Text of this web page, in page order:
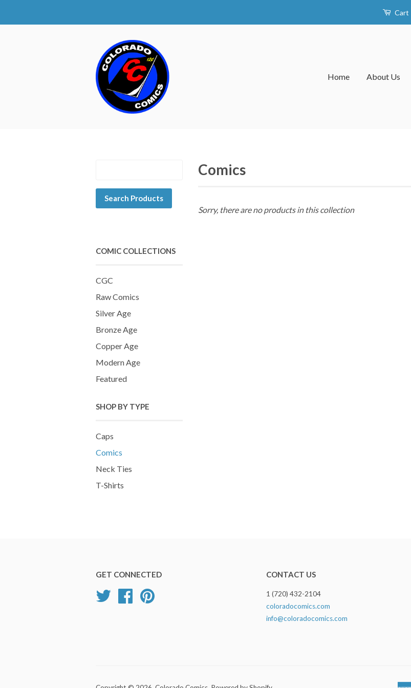
Cart
Home About Us
COMIC COLLECTIONS
CGC
Raw Comics
Silver Age
Bronze Age
Copper Age
Modern Age
Featured
SHOP BY TYPE
Caps
Comics
Neck Ties
T-Shirts
Comics
Sorry, there are no products in this collection
GET CONNECTED
Twitter Facebook
CONTACT US
1 (720) 432-2104
coloradocomics.com
info@coloradocomics.com